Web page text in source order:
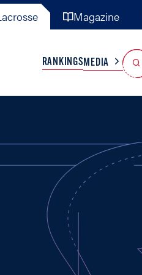
Magazine
TEAMS MISC
RANKINGSMEDIA